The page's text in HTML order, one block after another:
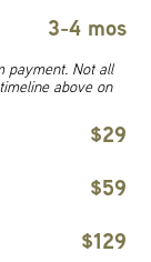
3-4 mos
payment. Not all
above on
$29
$59
$129